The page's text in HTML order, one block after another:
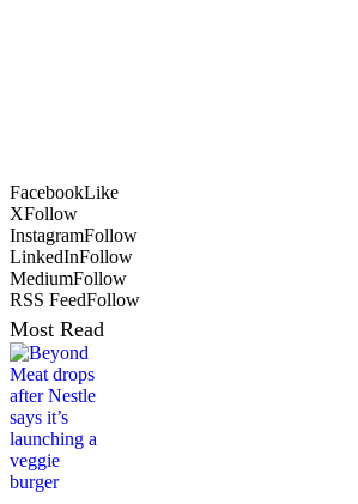
FacebookLike
XFollow
InstagramFollow
LinkedInFollow
MediumFollow
RSS FeedFollow
Most Read